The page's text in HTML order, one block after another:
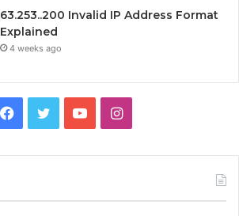
63.253..200 Invalid IP Address Format
Explained
4 weeks ago
Facebook
TwitterYouTubeInstagram